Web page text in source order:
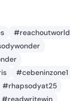
#reachoutworld
#cebeninzone1
#rhapsodyat25